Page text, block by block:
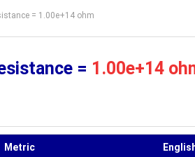
= 1.00e+14 ohm
= 1.00e+14
Metric